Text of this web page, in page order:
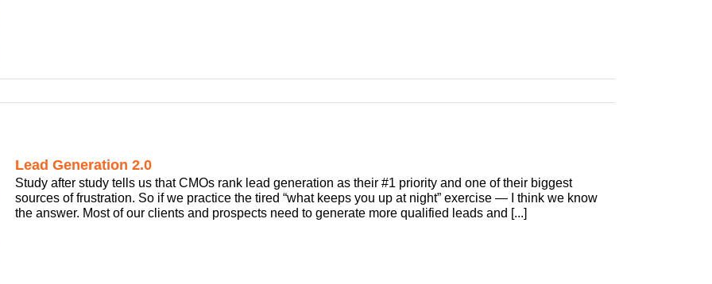
Lead Generation 2.0
Study after study tells us that CMOs rank lead generation as their #1 priority and one of their biggest
sources of frustration. So if we practice the tired “what keeps you up at night” exercise — I think we know
the answer. Most of our clients and prospects need to generate more qualified leads and [...]